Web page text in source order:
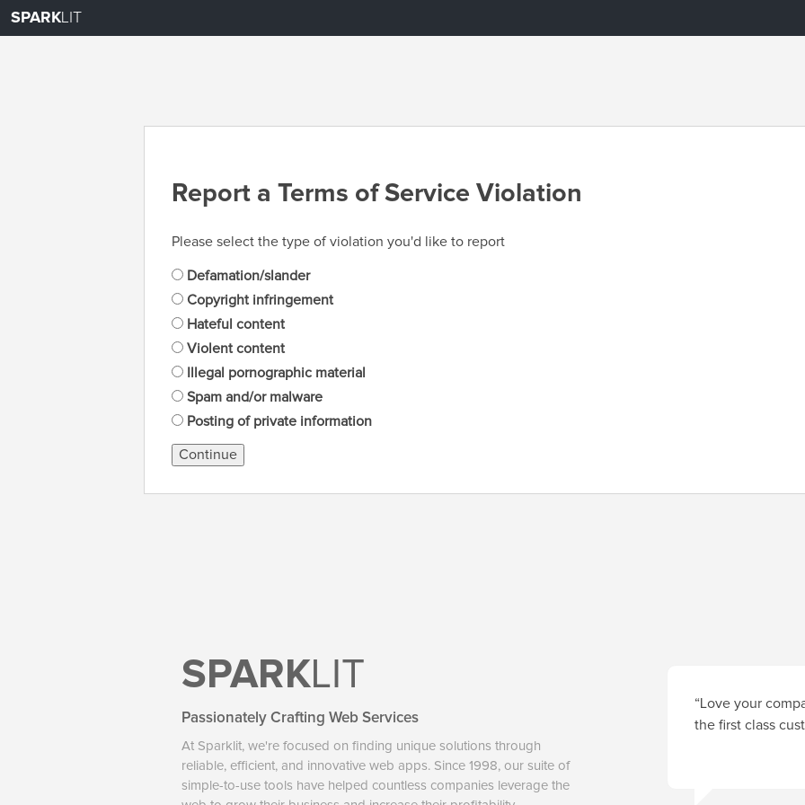
SPARKLIT
Report a Terms of Service Violation
Please select the type of violation you'd like to report
Defamation/slander
Copyright infringement
Hateful content
Violent content
Illegal pornographic material
Spam and/or malware
Posting of private information
Continue
SPARKLIT
Passionately Crafting Web Services
At Sparklit, we're focused on finding unique solutions through
reliable, efficient, and innovative web apps. Since 1998, our suite of
simple-to-use tools have helped countless companies leverage the
“Love your
the first class